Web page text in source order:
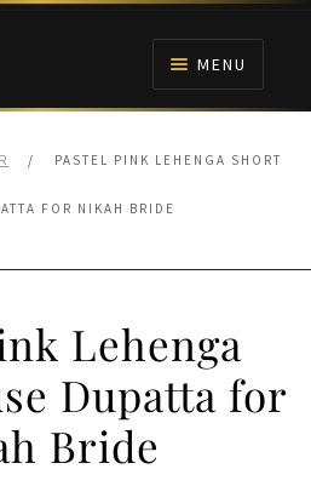
MENU
/ PASTEL PINK LEHENGA SHORT
FOR NIKAH BRIDE
Lehenga
Dupatta for
Bride